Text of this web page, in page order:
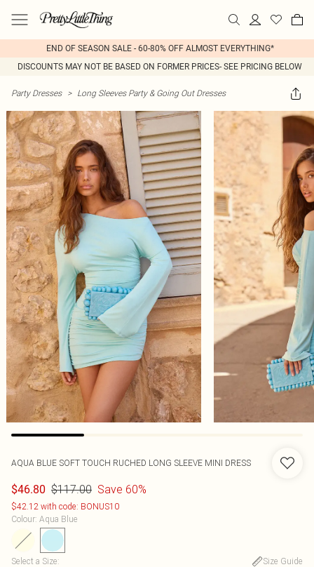
END OF SEASON SALE - 60-80% OFF ALMOST EVERYTHING*
DISCOUNTS MAY NOT BE BASED ON FORMER PRICES- SEE PRICING BELOW
Party Dresses > Long Sleeves Party & Going Out Dresses
AQUA BLUE SOFT TOUCH RUCHED LONG SLEEVE MINI DRESS
$46.80 $117.00 Save 60%
$42.12 with code: BONUS10
Colour: Aqua Blue
Select a Size:
Size Guide